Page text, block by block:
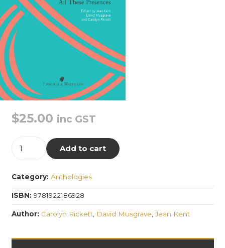
$25.00 inc GST
quantity
Add to cart
Category: Anthologies
ISBN: 9781922186928
Author: Carolyn Rickett, David Musgrave ,Jean Kent